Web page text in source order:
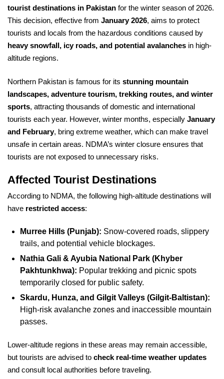
tourist destinations in Pakistan for the winter season of 2026.
This decision, effective from January 2026, aims to protect
tourists and locals from the hazardous conditions caused by
heavy snowfall, icy roads, and potential avalanches in high-
altitude regions.
Northern Pakistan is famous for its stunning mountain
landscapes, adventure tourism, trekking routes, and winter
sports, attracting thousands of domestic and international
tourists each year. However, winter months, especially January
and February, bring extreme weather, which can make travel
unsafe in certain areas. NDMA’s winter closure ensures that
tourists are not exposed to unnecessary risks.
Affected Tourist Destinations
According to NDMA, the following high-altitude destinations will
have restricted access:
Murree Hills (Punjab): Snow-covered roads, slippery
trails, and potential vehicle blockages.
Nathia Gali & Ayubia National Park (Khyber
Pakhtunkhwa): Popular trekking and picnic spots
temporarily closed for public safety.
Skardu, Hunza, and Gilgit Valleys (Gilgit-Baltistan):
High-risk avalanche zones and inaccessible mountain
passes.
Lower-altitude regions in these areas may remain accessible,
but tourists are advised to check real-time weather updates
and consult local authorities before traveling.